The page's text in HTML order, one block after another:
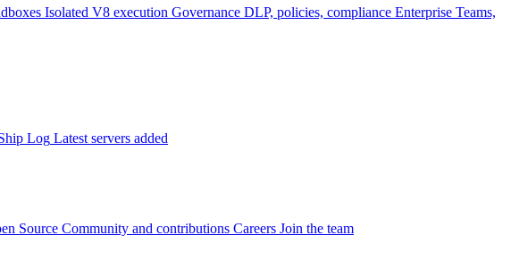
Isolated V8 execution Governance DLP, policies, compliance Enterprise Teams,
Log Latest servers added
Source Community and contributions Careers Join the team